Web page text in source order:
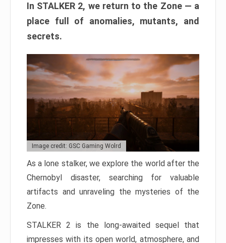
In STALKER 2, we return to the Zone — a
place full of anomalies, mutants, and
secrets.
Image credit: GSC Gaming Wolrd
As a lone stalker, we explore the world after the
Chernobyl disaster, searching for valuable
artifacts and unraveling the mysteries of the
Zone.
STALKER 2 is the long-awaited sequel that
impresses with its open world, atmosphere, and